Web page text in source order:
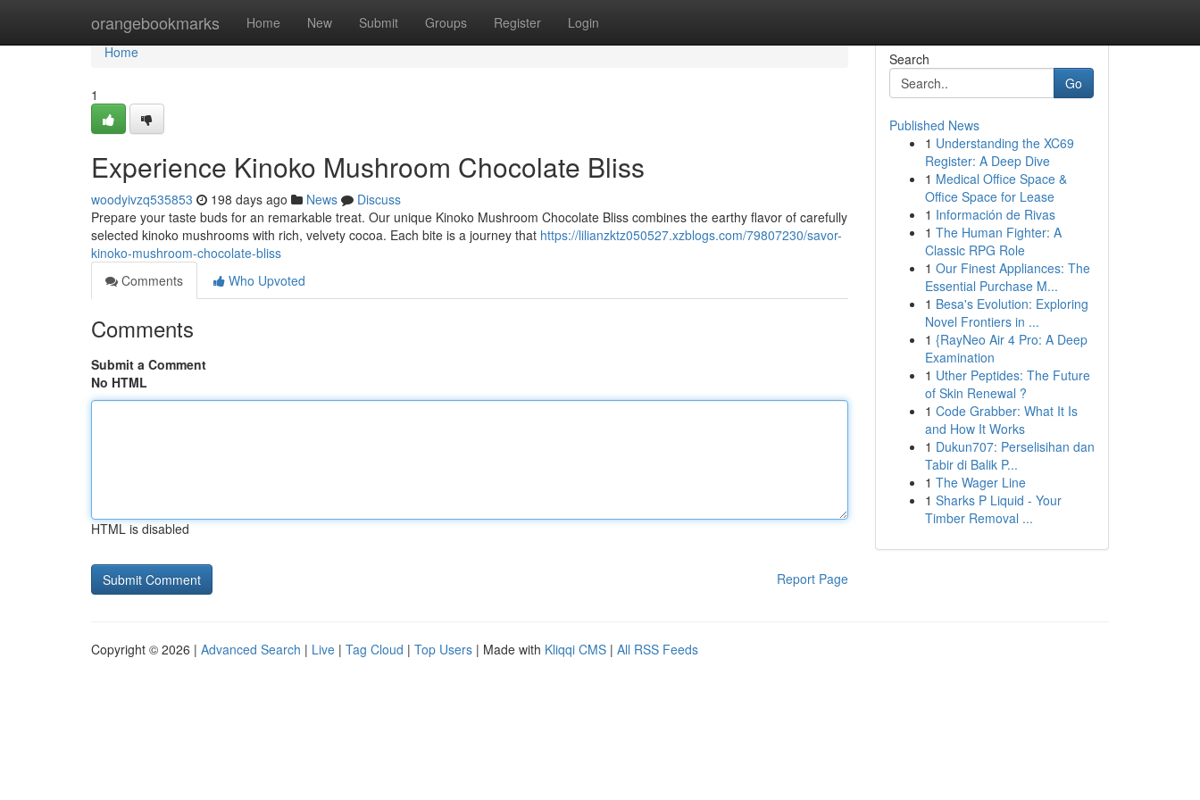
orangebookmarks Home New Submit Groups Register Login
Home
Home
1
Experience Kinoko Mushroom Chocolate Bliss
woodyivzq535853 198 days ago News
Discuss
Prepare your taste buds for an remarkable treat. Our unique Kinoko Mushroom Chocolate Bliss combines the earthy flavor of carefully
selected kinoko mushrooms with rich, velvety cocoa. Each bite is a journey that https://lilianzktz050527.xzblogs.com/79807230/savor-
kinoko-mushroom-chocolate-bliss
Comments
Who Upvoted
Comments
Submit a Comment
No HTML
HTML is disabled
Report Page
Search
Go
Published News
1 Understanding the XC69
Register: A Deep Dive
1 Medical Office Space &
Office Space for Lease
1 Información de Rivas
1 The Human Fighter: A
Classic RPG Role
1 Our Finest Appliances: The
Essential Purchase M...
1 Besa's Evolution: Exploring
Novel Frontiers in ...
1 {RayNeo Air 4 Pro: A Deep
Examination
1 Uther Peptides: The Future
of Skin Renewal ?
1 Code Grabber: What It Is
and How It Works
1 Dukun707: Perselisihan dan
Tabir di Balik P...
1 The Wager Line
1 Sharks P Liquid - Your
Timber Removal ...
Copyright © 2026 | Advanced Search | Live | Tag Cloud | Top Users | Made with Kliqqi CMS | All RSS Feeds